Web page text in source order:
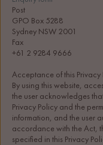
Post
GPO Box 5288
Sydney NSW 2001
Fax
+61 2 9284 9666
Acceptance of this Privacy
By using this website,
the user acknowledges
Privacy Policy and the
information, and the user
accordance with the Act,
specified in this Privacy